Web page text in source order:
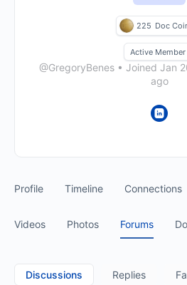
225 Doc
Active Member
@GregoryBenes • Joined Jan
ago
Profile Timeline Connections
Videos Photos Forums
Discussions Replies